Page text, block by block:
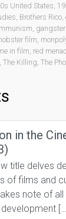
United States
Brothers Rico
gangster
film
in film red
The Killing The
in the
title delves
of films and
note of